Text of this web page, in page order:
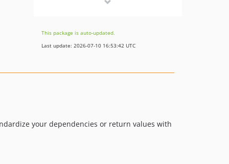
1.0.9
1.0.8
1.0.2
This package is auto-updated.
Last update: 2026-07-10 16:53:42 UTC
your dependencies or return values with